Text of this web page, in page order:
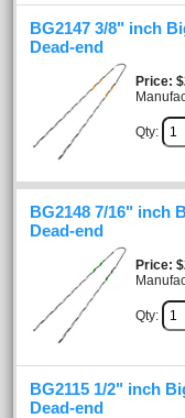
BG2147 3/8" inch
Dead-end
Price
Qty:
BG2148 7/16" inch
Dead-end
Price
Qty:
BG2115 1/2" inch
Dead-end